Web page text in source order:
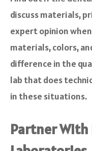
discuss materials,
expert opinion
materials, colors,
difference in the
lab that does
in these situations.
Partner With